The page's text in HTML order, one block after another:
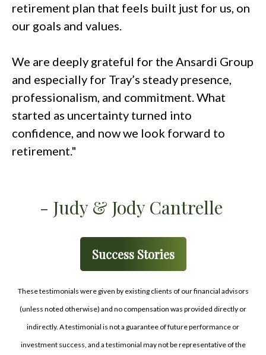
retirement plan that feels built just for us, on
our goals and values.
We are deeply grateful for the Ansardi Group
and especially for Tray’s steady presence,
professionalism, and commitment. What
started as uncertainty turned into
confidence, and now we look forward to
retirement."
- Judy & Jody Cantrelle
Success Stories
These testimonials were given by existing clients of our financial advisors
(unless noted otherwise) and no compensation was provided directly or
indirectly. A testimonial is not a guarantee of future performance or
investment success, and a testimonial may not be representative of the